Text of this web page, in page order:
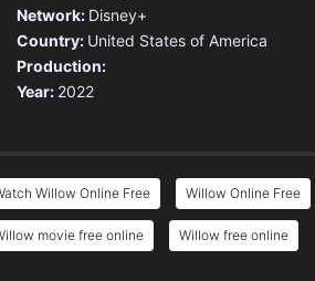
Network: Disney+
Country: United States of America
Production:
Year: 2022
Willow Online Free Willow Online Free
movie free online Willow free online